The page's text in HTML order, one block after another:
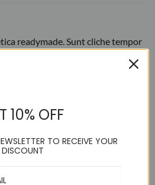
readymade. Sunt cliche tempor
Letterpress literally retro freegan,
eiusmod yr magna. Sriracha
salvia tote bag four loko selvage
yr.
title="Tab title"]
3 Title"] Tab content [/tab]
10% OFF
TO RECEIVE YOUR
DISCOUNT